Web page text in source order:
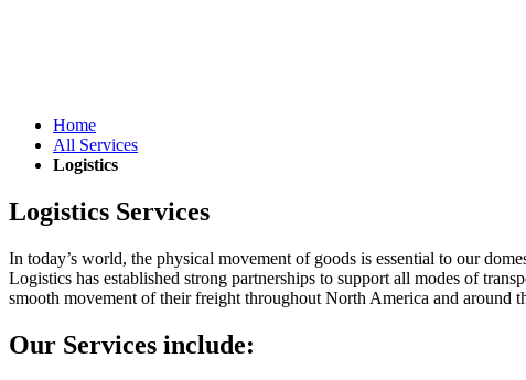
Home
All Services
Logistics
Logistics Services
In today’s world, the physical movement of goods is essential to our
Logistics has established strong partnerships to support all modes of
smooth movement of their freight throughout North America and around
Our Services include: